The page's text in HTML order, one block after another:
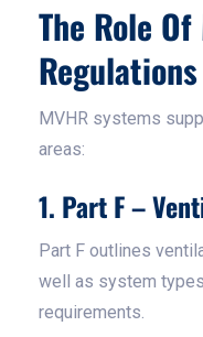
The Role
Regulations
MVHR systems
areas:
1. Part F –
Part F outlines
well as system
requirements.